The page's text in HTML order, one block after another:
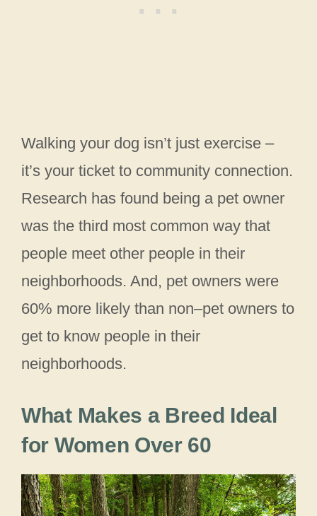
Walking your dog isn’t just exercise –
it’s your ticket to community connection.
Research has found being a pet owner
was the third most common way that
people meet other people in their
neighborhoods. And, pet owners were
60% more likely than non–pet owners to
get to know people in their
neighborhoods.
What Makes a Breed Ideal
for Women Over 60